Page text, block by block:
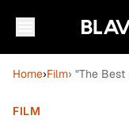
Home›Film› "The
FILM